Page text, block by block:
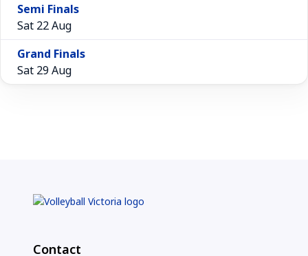
Semi Finals
Sat 22 Aug
Grand Finals
Sat 29 Aug
Contact